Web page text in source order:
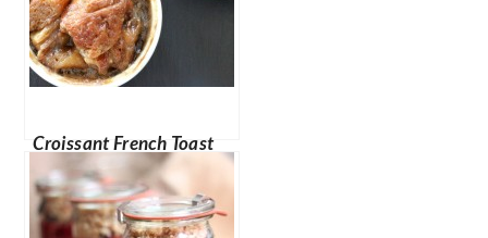
Croissant French Toast
Bake